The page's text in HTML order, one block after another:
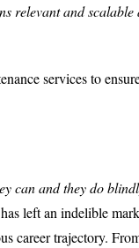
relevant and scalable
services to
can and they do
left an indelible
career trajectory.